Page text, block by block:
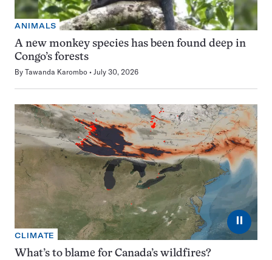
ANIMALS
A new monkey species has been found deep in
Congo’s forests
By Tawanda Karombo July 30, 2026
⏸
CLIMATE
What’s to blame for Canada’s wildfires?